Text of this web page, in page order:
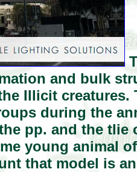
and bulk
Illicit creatures.
during the
pp. and the
young animal
that model is